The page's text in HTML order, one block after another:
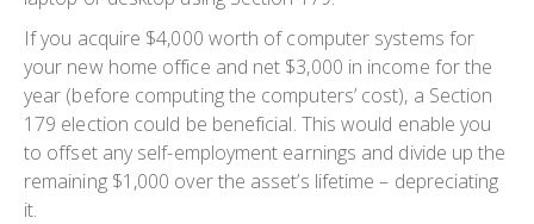
If you acquire $4,000 worth of computer systems for
your new home office and net $3,000 in income for the
year (before computing the computers’ cost), a Section
179 election could be beneficial. This would enable you
to offset any self-employment earnings and divide up the
remaining $1,000 over the asset’s lifetime – depreciating
it.